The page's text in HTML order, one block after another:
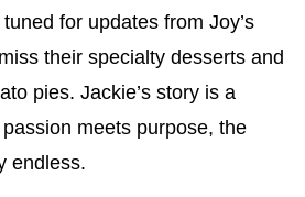
for updates from Joy’s
their specialty desserts and
pies. Jackie’s story is a
meets purpose, the
endless.